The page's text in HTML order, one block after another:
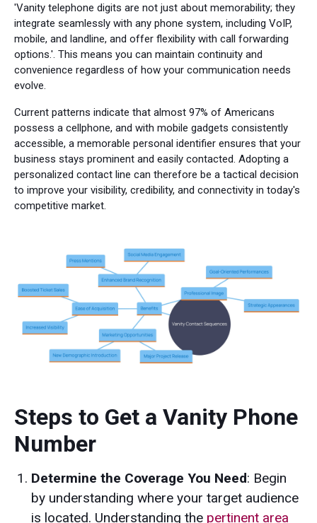
'Vanity telephone digits are not just about memorability; they
integrate seamlessly with any phone system, including VoIP,
mobile, and landline, and offer flexibility with call forwarding
options.'. This means you can maintain continuity and
convenience regardless of how your communication needs
evolve.
Current patterns indicate that almost 97% of Americans
possess a cellphone, and with mobile gadgets consistently
accessible, a memorable personal identifier ensures that your
business stays prominent and easily contacted. Adopting a
personalized contact line can therefore be a tactical decision
to improve your visibility, credibility, and connectivity in today's
competitive market.
Steps to Get a Vanity Phone
Number
Determine the Coverage You Need: Begin
by understanding where your target audience
is located. Understanding the pertinent area